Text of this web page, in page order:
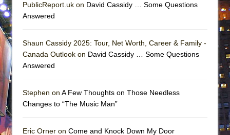
PublicReport.uk on David Cassidy … Some Questions
Answered
Shaun Cassidy 2025: Tour, Net Worth, Career & Family -
Canada Outlook on David Cassidy … Some Questions
Answered
Stephen on A Few Thoughts on Those Needless
Changes to “The Music Man”
Eric Orner on Come and Knock Down My Door